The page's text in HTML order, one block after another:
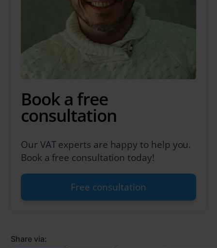
Book a free
consultation
Our VAT experts are happy to help you.
Book a free consultation today!
Free consultation
Share via: